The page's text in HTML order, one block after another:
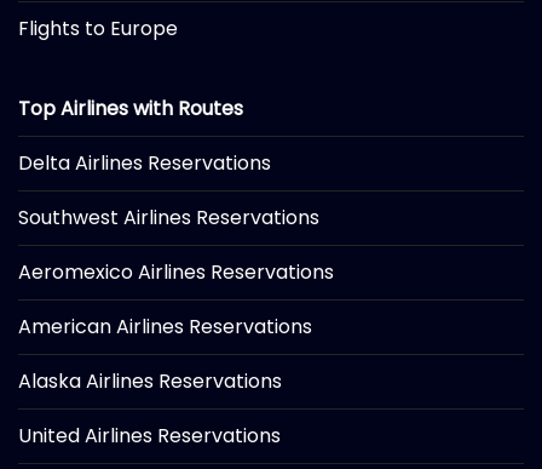
Flights to Europe
Top Airlines with Routes
Delta Airlines Reservations
Southwest Airlines Reservations
Aeromexico Airlines Reservations
American Airlines Reservations
Alaska Airlines Reservations
United Airlines Reservations